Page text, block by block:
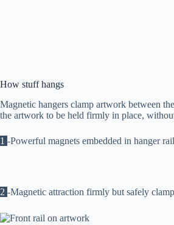
How stuff hangs
Magnetic hangers clamp artwork between
the artwork to be held firmly in place,
1 -Powerful magnets embedded in hanger
2 -Magnetic attraction firmly but safely